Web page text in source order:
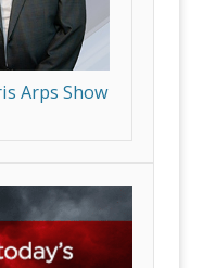
Arps Show